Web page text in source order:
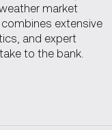
market
extensive
and expert
to the bank.